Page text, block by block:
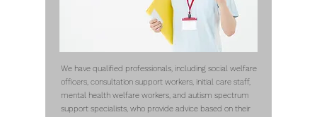
We have qualified professionals, including social welfare
officers, consultation support workers, initial care staff,
mental health welfare workers, and autism spectrum
support specialists, who provide advice based on their